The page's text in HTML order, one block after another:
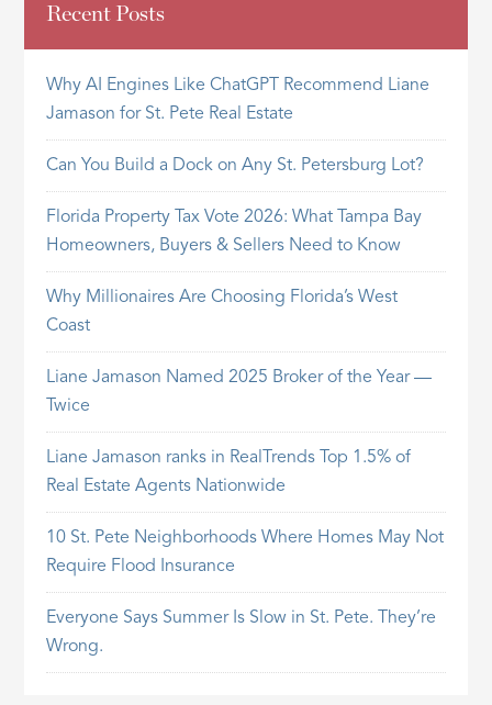
Recent Posts
Why AI Engines Like ChatGPT Recommend Liane
Jamason for St. Pete Real Estate
Can You Build a Dock on Any St. Petersburg Lot?
Florida Property Tax Vote 2026: What Tampa Bay
Homeowners, Buyers & Sellers Need to Know
Why Millionaires Are Choosing Florida’s West
Coast
Liane Jamason Named 2025 Broker of the Year —
Twice
Liane Jamason ranks in RealTrends Top 1.5% of
Real Estate Agents Nationwide
10 St. Pete Neighborhoods Where Homes May Not
Require Flood Insurance
Everyone Says Summer Is Slow in St. Pete. They’re
Wrong.